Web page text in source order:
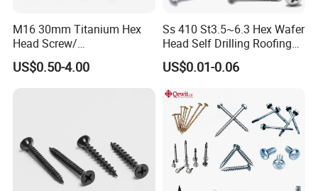
M16 30mm Titanium Hex
Head Screw/
Fasteners/Alloy
Screw/Titanium
US$0.50-4.00
Ss 410 St3.5~6.3 Hex Wafer
Head Self Drilling Roofing
Screws
US$0.01-0.06